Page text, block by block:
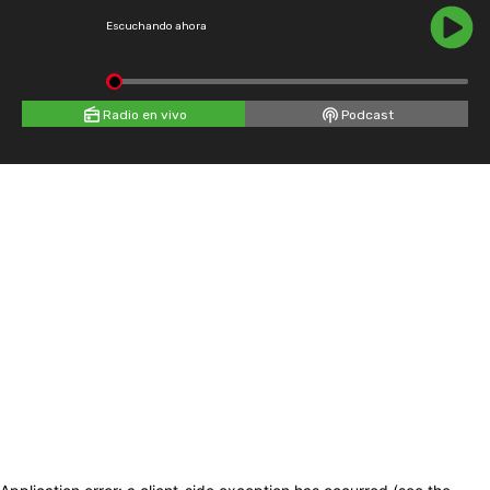
Escuchando ahora
Radio en vivo Podcast